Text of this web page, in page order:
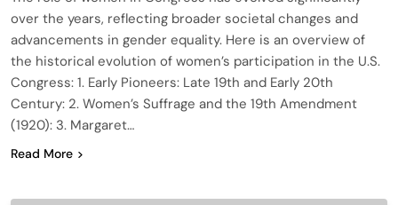
over the years, reflecting broader societal changes and
advancements in gender equality. Here is an overview of
the historical evolution of women’s participation in the U.S.
Congress: 1. Early Pioneers: Late 19th and Early 20th
Century: 2. Women’s Suffrage and the 19th Amendment
(1920): 3. Margaret…
Read More